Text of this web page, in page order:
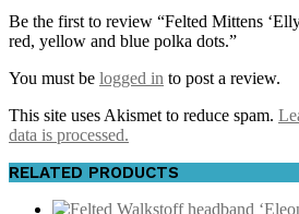
Be the first to review “Felted Mittens
red, yellow and blue polka dots.”
You must be logged in to post a review.
This site uses Akismet to reduce spam.
data is processed.
RELATED PRODUCTS